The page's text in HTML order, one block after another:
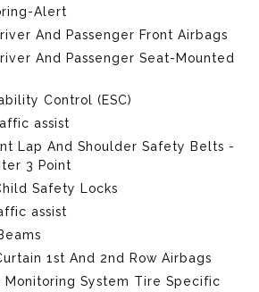
Alert
And Passenger Front Airbags
And Passenger Seat-Mounted
Control (ESC)
assist
Lap And Shoulder Safety Belts -
3 Point
Safety Locks
assist
1st And 2nd Row Airbags
Monitoring System Tire Specific